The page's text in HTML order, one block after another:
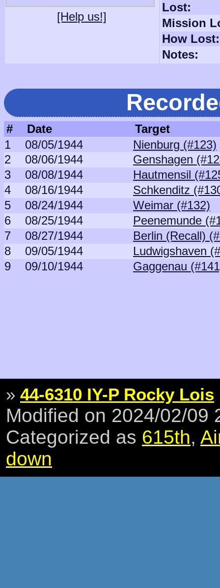
[Help us!]
Lost:
Mission
How Lost:
Notes:
# Date
Target
1
08/05/1944
Nienburg (#123)
2
08/06/1944
Genshagen
3
08/08/1944
Hautmensil
4
08/16/1944
Schkenditz
5
08/24/1944
Weimar (#132)
6
08/25/1944
Peenemunde
7
08/27/1944
Berlin (Recall)
8
09/05/1944
Ludwigshaven
9
09/10/1944 Gaggenau
» 44-6310 IY-P Rocky Lois
Modified on 2024/02/09
Categorized as 615th,
down